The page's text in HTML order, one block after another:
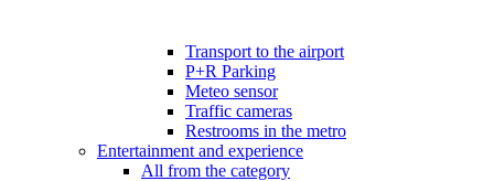
Transport to the airport
P+R Parking
Meteo sensor
Traffic cameras
Restrooms in the metro
Entertainment and experience
All from the category